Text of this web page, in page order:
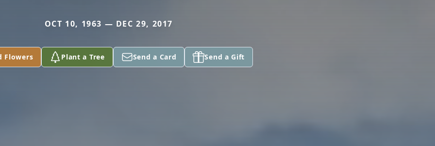
OCT 10, 1963 — DEC 29, 2017
Flowers Plant a Tree Send a Card Send a Gift